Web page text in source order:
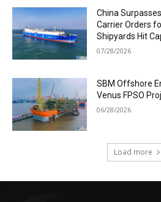
China
Carrier Orders
Shipyards Hit
07/28/2026
SBM Offshore
Venus FPSO
06/28/2026
Load more